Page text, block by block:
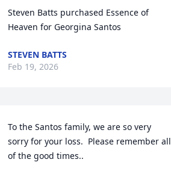
Steven Batts purchased Essence of
Heaven for Georgina Santos
STEVEN BATTS
Feb 19, 2026
To the Santos family, we are so very
sorry for your loss.  Please remember all
of the good times..